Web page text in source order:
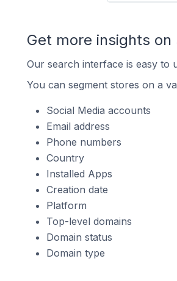
Get more insights on
Our search interface is easy to
You can segment stores on a
Social Media accounts
Email address
Phone numbers
Country
Installed Apps
Creation date
Platform
Top-level domains
Domain status
Domain type